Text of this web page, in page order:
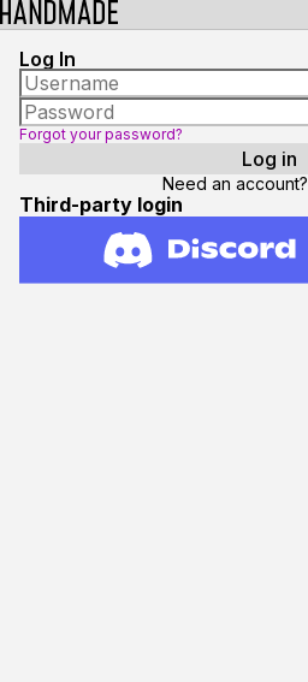
Log In
Forgot your password?
Need an account?
Third-party login